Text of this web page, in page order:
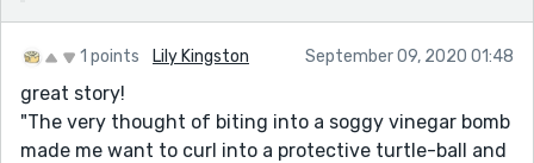
1 points Lily Kingston September 09, 2020 01:48
great story!
"The very thought of biting into a soggy vinegar bomb
made me want to curl into a protective turtle-ball and